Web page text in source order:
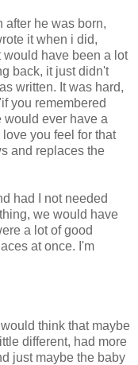
after he was born,
it when i did,
would have been a lot
back, it just didn't
written. It was hard,
you remembered
would ever have a
you feel for that
and replaces the
had I not needed
we would have
a lot of good
at once. I'm
think that maybe
different, had more
just maybe the baby